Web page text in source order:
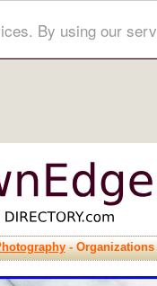
By using our
- Organizations